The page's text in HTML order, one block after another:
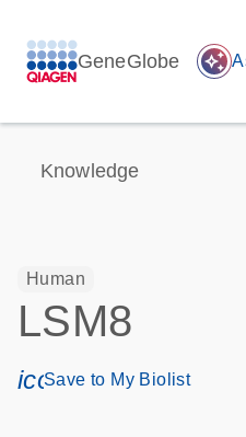
GeneGlobe auto_awesome
Knowledge
Human
LSM8
Save to My Biolist